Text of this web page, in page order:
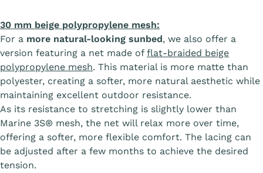
30 mm beige polypropylene mesh:
For a more natural-looking sunbed, we also offer a
version featuring a net made of flat-braided beige
polypropylene mesh. This material is more matte than
polyester, creating a softer, more natural aesthetic while
maintaining excellent outdoor resistance.
As its resistance to stretching is slightly lower than
Marine 3S® mesh, the net will relax more over time,
offering a softer, more flexible comfort. The lacing can
be adjusted after a few months to achieve the desired
tension.